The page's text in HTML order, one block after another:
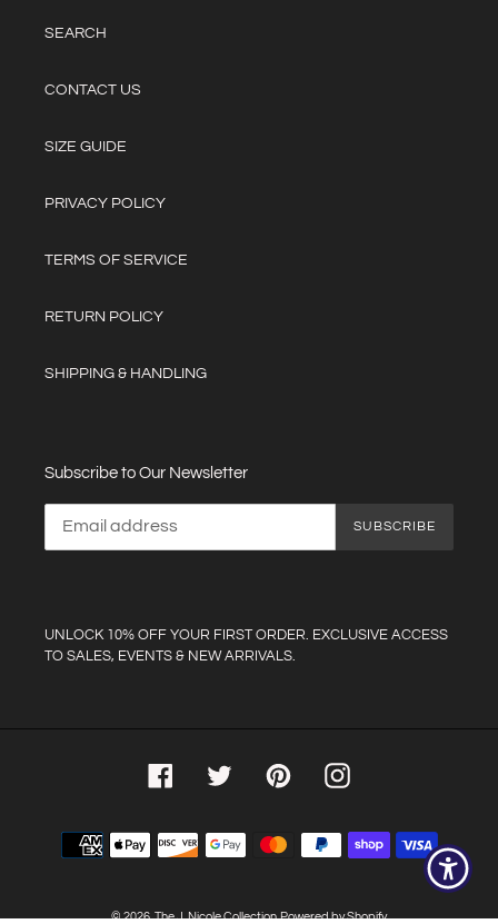
SEARCH
CONTACT US
SIZE GUIDE
PRIVACY POLICY
TERMS OF SERVICE
RETURN POLICY
SHIPPING & HANDLING
Subscribe to Our Newsletter
SUBSCRIBE
UNLOCK 10% OFF YOUR FIRST ORDER. EXCLUSIVE ACCESS
TO SALES, EVENTS & NEW ARRIVALS.
Facebook Twitter PinterestInstagram
Payment
methods
© 2026,The J. Nicole Collection Powered by Shopify